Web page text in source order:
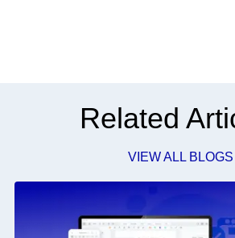
Related
VIEW ALL BLOGS